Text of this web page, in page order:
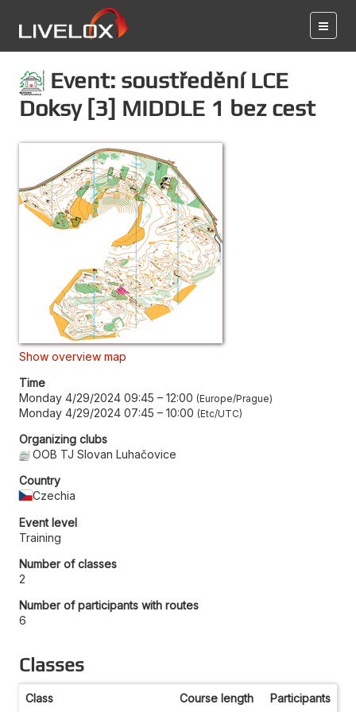
Event: soustředění LCE
Doksy [3] MIDDLE 1 bez cest
Show overview map
Time
Monday 4/29/2024 09:45 – 12:00 Europe/Prague
Monday 4/29/2024 07:45 – 10:00 Etc/UTC
Organizing clubs
OOB TJ Slovan Luhačovice
Country
Czechia
Event level
Training
Number of classes
2
Number of participants with routes
6
Classes
Class Course length Participants